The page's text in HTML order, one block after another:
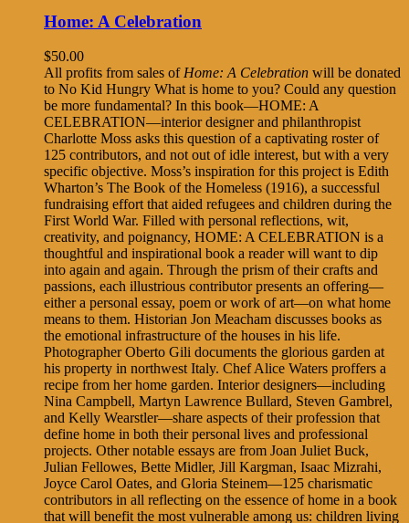
Home: A Celebration
$50.00
All profits from sales of Home: A Celebration will be donated
to No Kid Hungry What is home to you? Could any question
be more fundamental? In this book—HOME: A
CELEBRATION—interior designer and philanthropist
Charlotte Moss asks this question of a captivating roster of
125 contributors, and not out of idle interest, but with a very
specific objective. Moss’s inspiration for this project is Edith
Wharton’s The Book of the Homeless (1916), a successful
fundraising effort that aided refugees and children during the
First World War. Filled with personal reflections, wit,
creativity, and poignancy, HOME: A CELEBRATION is a
thoughtful and inspirational book a reader will want to dip
into again and again. Through the prism of their crafts and
passions, each illustrious contributor presents an offering—
either a personal essay, poem or work of art—on what home
means to them. Historian Jon Meacham discusses books as
the emotional infrastructure of the houses in his life.
Photographer Oberto Gili documents the glorious garden at
his property in northwest Italy. Chef Alice Waters proffers a
recipe from her home garden. Interior designers—including
Nina Campbell, Martyn Lawrence Bullard, Steven Gambrel,
and Kelly Wearstler—share aspects of their profession that
define home in both their personal lives and professional
projects. Other notable essays are from Joan Juliet Buck,
Julian Fellowes, Bette Midler, Jill Kargman, Isaac Mizrahi,
Joyce Carol Oates, and Gloria Steinem—125 charismatic
contributors in all reflecting on the essence of home in a book
that will benefit the most vulnerable among us: children living